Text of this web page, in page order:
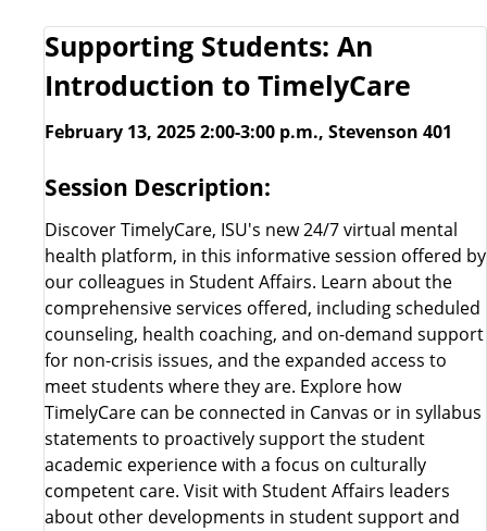
Supporting Students: An
Introduction to TimelyCare
February 13, 2025 2:00-3:00 p.m., Stevenson 401
Session Description:
Discover TimelyCare, ISU's new 24/7 virtual mental
health platform, in this informative session offered by
our colleagues in Student Affairs. Learn about the
comprehensive services offered, including scheduled
counseling, health coaching, and on-demand support
for non-crisis issues, and the expanded access to
meet students where they are. Explore how
TimelyCare can be connected in Canvas or in syllabus
statements to proactively support the student
academic experience with a focus on culturally
competent care. Visit with Student Affairs leaders
about other developments in student support and